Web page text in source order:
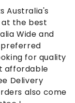
Australia's
at the best
Wide and
preferred
for quality
affordable
Delivery
also come